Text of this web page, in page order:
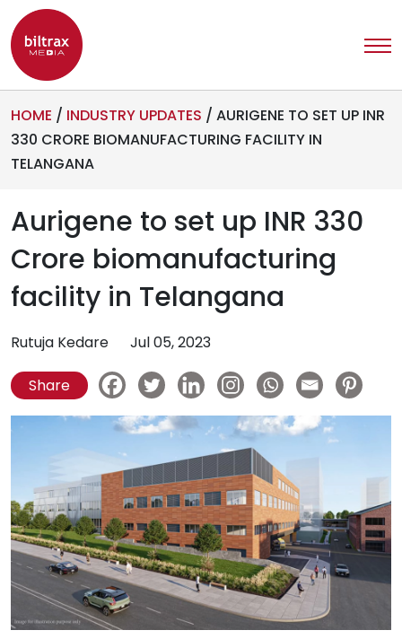
HOME / INDUSTRY UPDATES / AURIGENE TO SET UP INR
330 CRORE BIOMANUFACTURING FACILITY IN
TELANGANA
Aurigene to set up INR 330
Crore biomanufacturing
facility in Telangana
Rutuja Kedare Jul 05, 2023
Share